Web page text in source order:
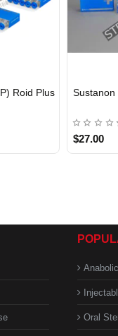
Out Of Stock
Roid Plus Sustanon
$27.00
Oral